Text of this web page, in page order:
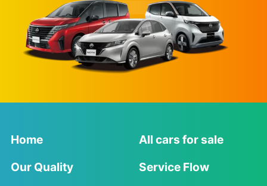
Home
All cars for sale
Our Quality
Service Flow